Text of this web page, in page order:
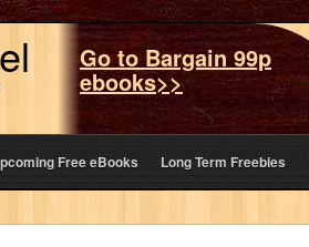
Go to Bargain 99p
ebooks>>
Free eBooks Long Term Freebies